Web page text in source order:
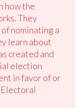
how the
They
nominating a
learn about
created and
election
in favor of or